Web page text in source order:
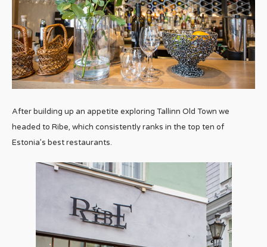
After building up an appetite exploring Tallinn Old Town we
headed to Ribe, which consistently ranks in the top ten of
Estonia’s best restaurants.